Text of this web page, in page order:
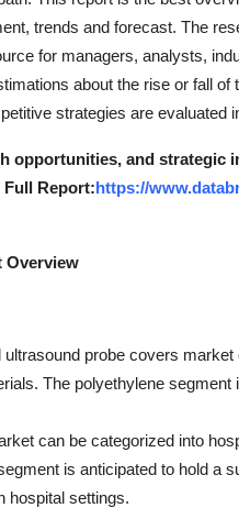
trends and forecast. The
for managers, analysts,
about the rise or fall
strategies are evaluated
opportunities, and strategic
Report:https://
Overview
probe covers
The polyethylene
can be categorized into
is anticipated to hold a
hospital settings.